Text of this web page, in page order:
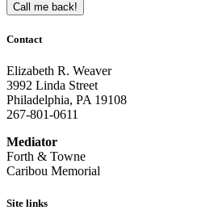
Call me back!
Contact
Elizabeth R. Weaver
3992 Linda Street
Philadelphia, PA 19108
267-801-0611
Mediator
Forth & Towne
Caribou Memorial
Site links